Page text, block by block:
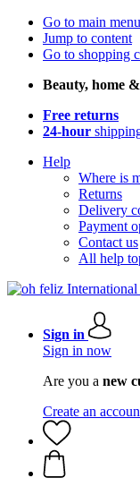
Go to main menu
Jump to content
Go to shopping
Beauty, home
Free returns
24-hour
Help
Where is
Returns
Delivery
Payment
Contact us
All help
Sign in
Sign in now
Are you a new
Create an